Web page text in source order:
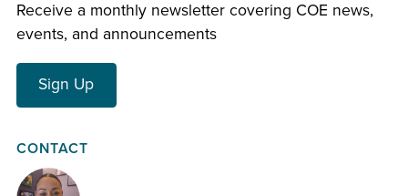
Receive a monthly newsletter covering COE news,
events, and announcements
Sign Up
CONTACT